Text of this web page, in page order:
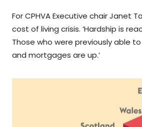
For CPHVA Executive chair Janet
cost of living crisis. ‘Hardship is
Those who were previously able
and mortgages are up.’